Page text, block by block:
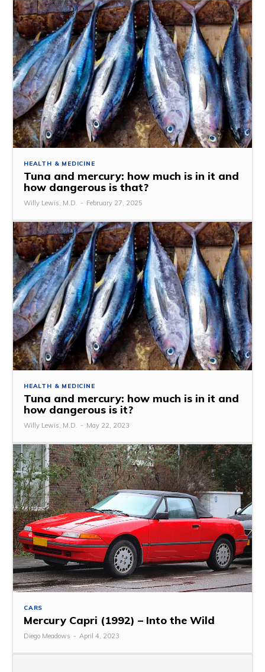
HEALTH & MEDICINE
Tuna and mercury: how much is in it and
how dangerous is that?
Willy Lewis, M.D. - February 27, 2025
HEALTH & MEDICINE
Tuna and mercury: how much is in it and
how dangerous is it?
Willy Lewis, M.D. - May 22, 2023
CARS
Mercury Capri (1992) – Into the Wild
Diego Meadows - April 4, 2023